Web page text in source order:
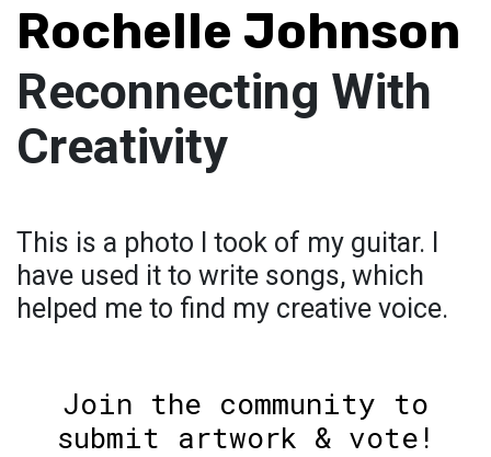
Rochelle Johnson
Reconnecting With
Creativity
This is a photo I took of my guitar. I
have used it to write songs, which
helped me to find my creative voice.
Join the community to
submit artwork & vote!